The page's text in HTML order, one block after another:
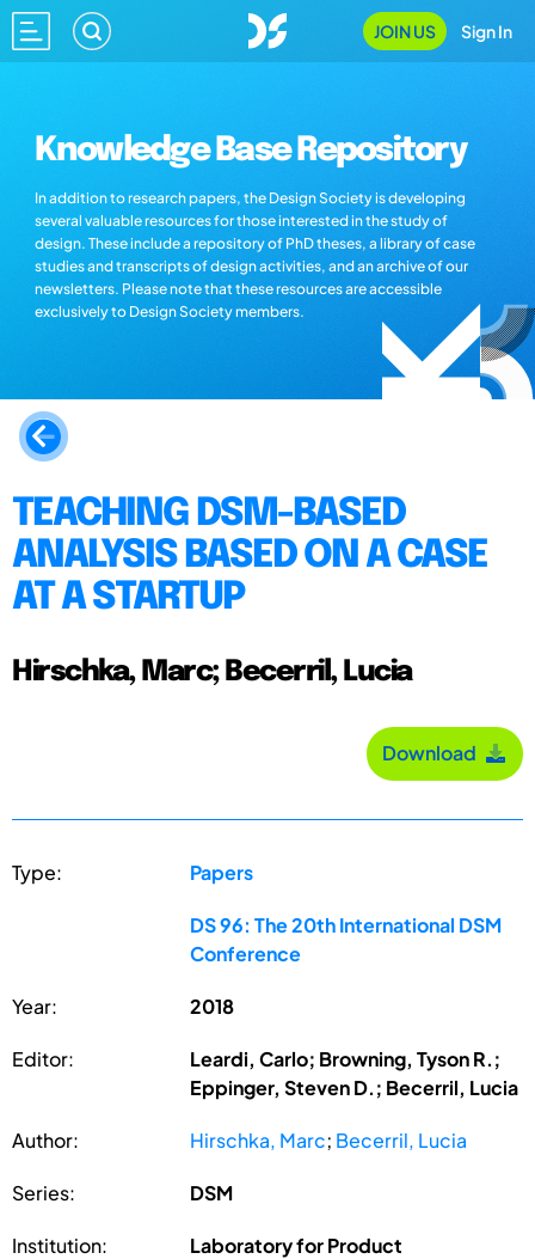
JOIN US Sign In
Knowledge Base Repository
In addition to research papers, the Design Society is developing
several valuable resources for those interested in the study of
design. These include a repository of PhD theses, a library of case
studies and transcripts of design activities, and an archive of our
newsletters. Please note that these resources are accessible
exclusively to Design Society members.
TEACHING DSM-BASED
ANALYSIS BASED ON A CASE
AT A STARTUP
Hirschka, Marc; Becerril, Lucia
Download
Type: Papers
DS 96: The 20th International DSM
Conference
Year: 2018
Editor:
Leardi, Carlo; Browning, Tyson R.;
Eppinger, Steven D.; Becerril, Lucia
Author: Hirschka, Marc; Becerril, Lucia
Series: DSM
Institution:
Laboratory for Product